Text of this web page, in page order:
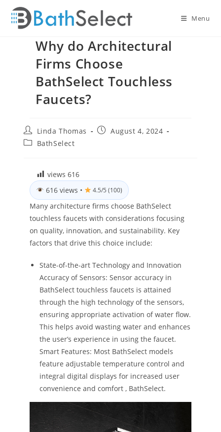
content
Menu
Why do Architectural
Firms Choose
BathSelect Touchless
Faucets?
Post
author:
Linda Thomas
PostAugust 4, 2024
PostBathSelect
views 616
616 views • 4.5/5 (100)
Many architecture firms choose BathSelect
touchless faucets with considerations focusing
on quality, innovation, and sustainability. Key
factors that drive this choice include:
State-of-the-art Technology and Innovation
Accuracy of Sensors: Sensor accuracy in
BathSelect touchless faucets is attained
through the high technology of the sensors,
ensuring appropriate activation of water flow.
This helps avoid wasting water and enhances
the user’s experience in using the faucet.
Smart Features: Most BathSelect models
feature adjustable temperature control and
integral digital displays for increased user
convenience and comfort​ ​, BathSelect. ​​​